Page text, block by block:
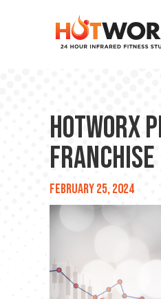
Franchise
February 25, 2024